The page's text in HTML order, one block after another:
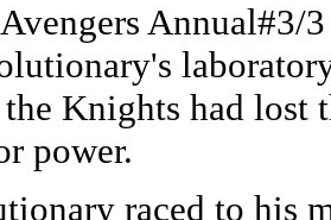
Knights had lost
power.
raced to his